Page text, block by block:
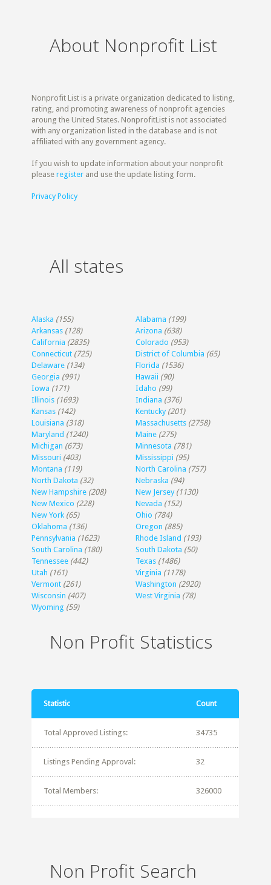
About Nonprofit List
Nonprofit List is a private organization dedicated to listing,
rating, and promoting awareness of nonprofit agencies
aroung the United States. NonprofitList is not associated
with any organization listed in the database and is not
affiliated with any government agency.
If you wish to update information about your nonprofit
pleaseregister and use the update listing form.
Privacy Policy
All states
Alaska (155) Alabama (199)
Arkansas (128) Arizona (638)
California (2835) Colorado (953)
Connecticut (725) District of Columbia (65)
Delaware (134) Florida (1536)
Georgia (991) Hawaii (90)
Iowa (171) Idaho (99)
Illinois (1693) Indiana (376)
Kansas (142) Kentucky (201)
Louisiana (318) Massachusetts (2758)
Maryland (1240) Maine (275)
Michigan (673) Minnesota (781)
Missouri (403) Mississippi (95)
Montana (119) North Carolina (757)
North Dakota (32) Nebraska (94)
New Hampshire (208) New Jersey (1130)
New Mexico (228) Nevada (152)
New York (65) Ohio (784)
Oklahoma (136) Oregon (885)
Pennsylvania (1623) Rhode Island (193)
South Carolina (180) South Dakota (50)
Tennessee (442) Texas (1486)
Utah (161) Virginia (1178)
Vermont (261) Washington (2920)
Wisconsin (407) West Virginia (78)
Wyoming (59)
Non Profit Statistics
Statistic Count
Total Approved Listings: 34735
Listings Pending Approval: 32
Total Members: 326000
Non Profit Search